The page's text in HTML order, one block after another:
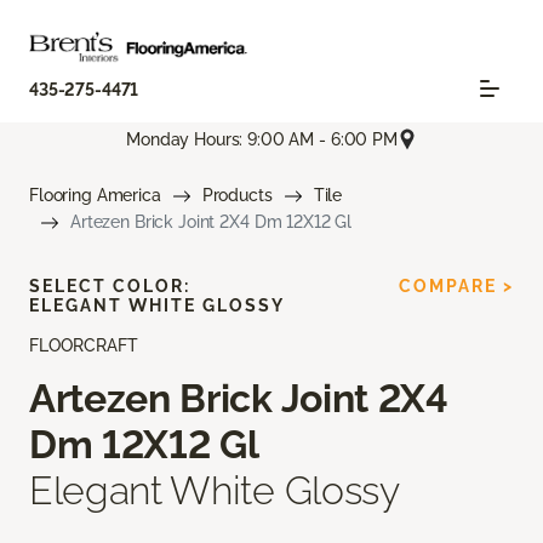
435-275-4471
Monday Hours: 9:00 AM - 6:00 PM
Flooring America Products
Tile
Artezen Brick Joint 2X4 Dm 12X12 Gl
FLOORCRAFT
Artezen Brick Joint 2X4
Dm 12X12 Gl
Elegant White Glossy
SELECT COLOR:
ELEGANT WHITE GLOSSY
COMPARE >